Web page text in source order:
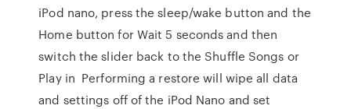
iPod nano, press the sleep/wake button and the
Home button for Wait 5 seconds and then
switch the slider back to the Shuffle Songs or
Play in Performing a restore will wipe all data
and settings off of the iPod Nano and set